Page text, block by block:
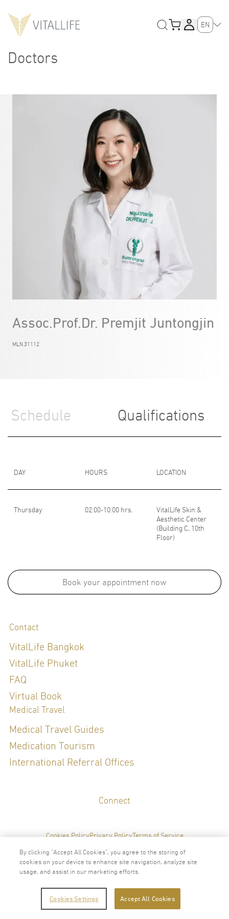
EN
Doctors
Assoc.Prof.Dr. Premjit Juntongjin
MLN.31112
Schedule Qualifications
DAY HOURS LOCATION
Thursday 02:00-10:00 hrs.
VitalLife Skin &
Aesthetic Center
(Building C, 10th
Floor)
Book your appointment now
Contact
VitalLife Bangkok
VitalLife Phuket
FAQ
Virtual Book
Medical Travel
Medical Travel Guides
Medication Tourism
International Referral Offices
Connect
Cookies PolicyPrivacy PolicyTerms of Service
By clicking “Accept All Cookies”, you agree to the storing of
cookies on your device to enhance site navigation, analyze site
usage, and assist in our marketing efforts.
Cookies Settings Accept All Cookies